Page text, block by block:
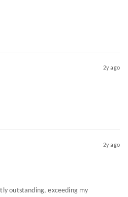
2y ago
2y ago
outstanding, exceeding my